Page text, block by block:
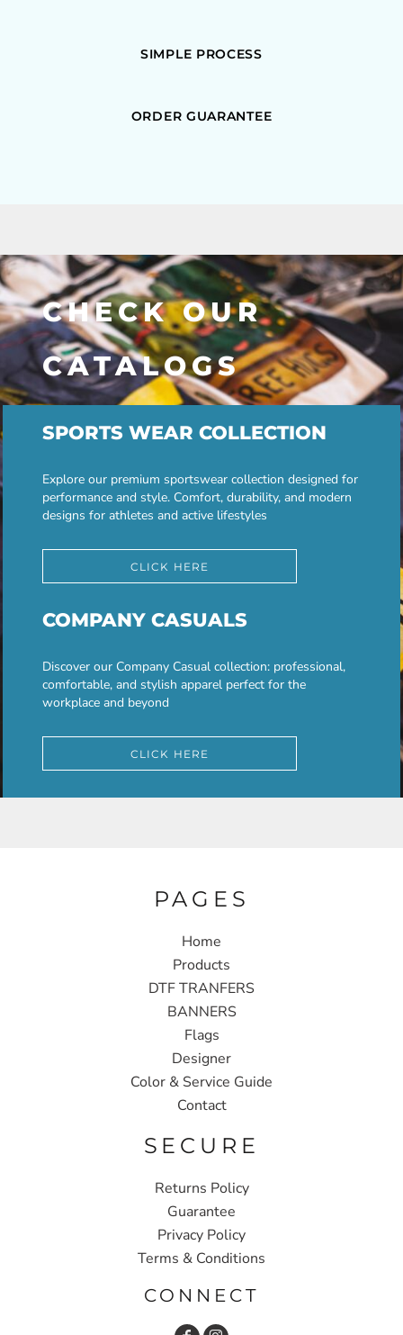
SIMPLE PROCESS
ORDER GUARANTEE
CHECK OUR
CATALOGS
SPORTS WEAR COLLECTION
Explore our premium sportswear collection designed for
performance and style. Comfort, durability, and modern
designs for athletes and active lifestyles
CLICK HERE
COMPANY CASUALS
Discover our Company Casual collection: professional,
comfortable, and stylish apparel perfect for the
workplace and beyond
CLICK HERE
PAGES
Home
Products
DTF TRANFERS
BANNERS
Flags
Designer
Color & Service Guide
Contact
SECURE
Returns Policy
Guarantee
Privacy Policy
Terms & Conditions
CONNECT